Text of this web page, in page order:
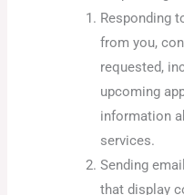
Responding
from you,
requested,
upcoming
information
services.
Sending
that display